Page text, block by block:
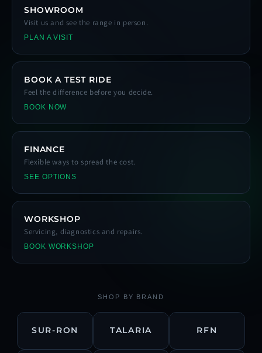
SHOWROOM
Visit us and see the range in person.
PLAN A VISIT
BOOK A TEST RIDE
Feel the difference before you decide.
BOOK NOW
FINANCE
Flexible ways to spread the cost.
SEE OPTIONS
WORKSHOP
Servicing, diagnostics and repairs.
BOOK WORKSHOP
SHOP BY BRAND
SUR-RON TALARIA RFN